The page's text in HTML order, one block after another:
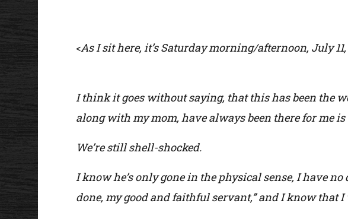
<As I sit here, it’s Saturday morning/afternoon, July
I think it goes without saying, that this has been the
along with my mom, have always been there for me is
We’re still shell-shocked.
I know he’s only gone in the physical sense, I have
done, my good and faithful servant,” and I know that